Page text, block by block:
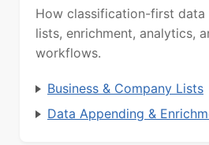
How classification-first data
lists, enrichment, analytics,
workflows.
Business & Company Lists
Data Appending &